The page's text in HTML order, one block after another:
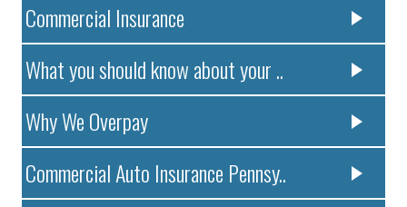
Commercial Insurance
What you should know about your ..
Why We Overpay
Commercial Auto Insurance Pennsy..